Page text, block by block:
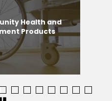
Health and
Products
8 9 10 11 12 13 14 15